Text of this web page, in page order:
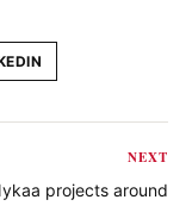
NEXT
projects around